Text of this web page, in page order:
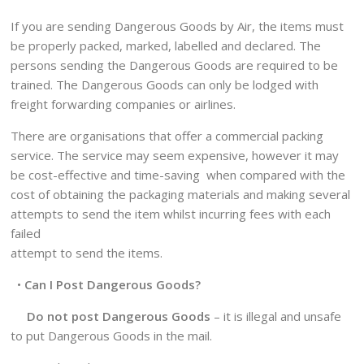
If you are sending Dangerous Goods by Air, the items must
be properly packed, marked, labelled and declared. The
persons sending the Dangerous Goods are required to be
trained. The Dangerous Goods can only be lodged with
freight forwarding companies or airlines.
There are organisations that offer a commercial packing
service. The service may seem expensive, however it may
be cost-effective and time-saving when compared with the
cost of obtaining the packaging materials and making several
attempts to send the item whilst incurring fees with each
failed
attempt to send the items.
• Can I Post Dangerous Goods?
Do not post Dangerous Goods – it is illegal and unsafe
to put Dangerous Goods in the mail.